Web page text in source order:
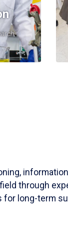
through
for long-term